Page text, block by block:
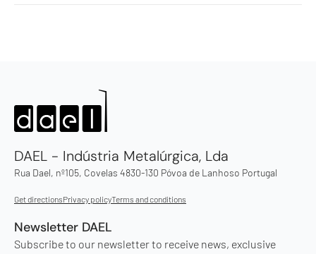
DAEL - Indústria Metalúrgica, Lda
Rua Dael, nº105, Covelas 4830-130 Póvoa de Lanhoso Portugal
Get directionsPrivacy policyTerms and conditions
Newsletter DAEL
Subscribe to our newsletter to receive news, exclusive